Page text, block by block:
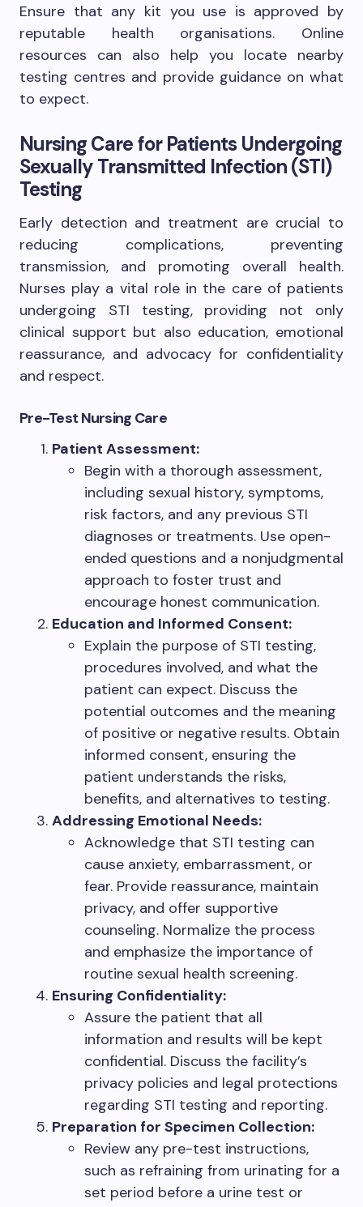
Ensure that any kit you use is approved by
reputable health organisations. Online
resources can also help you locate nearby
testing centres and provide guidance on what
to expect.
Nursing Care for Patients Undergoing
Sexually Transmitted Infection (STI)
Testing
Early detection and treatment are crucial to
reducing complications, preventing
transmission, and promoting overall health.
Nurses play a vital role in the care of patients
undergoing STI testing, providing not only
clinical support but also education, emotional
reassurance, and advocacy for confidentiality
and respect.
Pre-Test Nursing Care
Patient Assessment:
Begin with a thorough assessment,
including sexual history, symptoms,
risk factors, and any previous STI
diagnoses or treatments. Use open-
ended questions and a nonjudgmental
approach to foster trust and
encourage honest communication.
Education and Informed Consent:
Explain the purpose of STI testing,
procedures involved, and what the
patient can expect. Discuss the
potential outcomes and the meaning
of positive or negative results. Obtain
informed consent, ensuring the
patient understands the risks,
benefits, and alternatives to testing.
Addressing Emotional Needs:
Acknowledge that STI testing can
cause anxiety, embarrassment, or
fear. Provide reassurance, maintain
privacy, and offer supportive
counseling. Normalize the process
and emphasize the importance of
routine sexual health screening.
Ensuring Confidentiality:
Assure the patient that all
information and results will be kept
confidential. Discuss the facility’s
privacy policies and legal protections
regarding STI testing and reporting.
Preparation for Specimen Collection:
Review any pre-test instructions,
such as refraining from urinating for a
set period before a urine test or